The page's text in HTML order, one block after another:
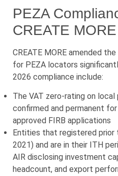
PEZA
CREATE
CREATE MORE amended
for PEZA locators
2026 compliance include:
The VAT zero-rating on local
confirmed and permanent
approved FIRB applications
Entities that registered prior
2021) and are in their ITH
AIR disclosing investment
headcount, and export